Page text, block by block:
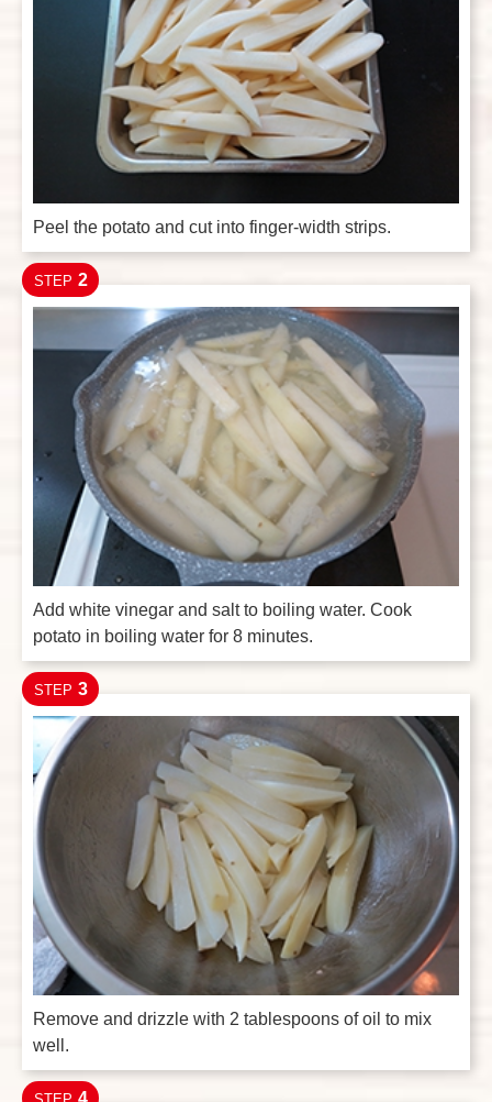
Peel the potato and cut into finger-width strips.
STEP 2
Add white vinegar and salt to boiling water. Cook
potato in boiling water for 8 minutes.
STEP 3
Remove and drizzle with 2 tablespoons of oil to mix
well.